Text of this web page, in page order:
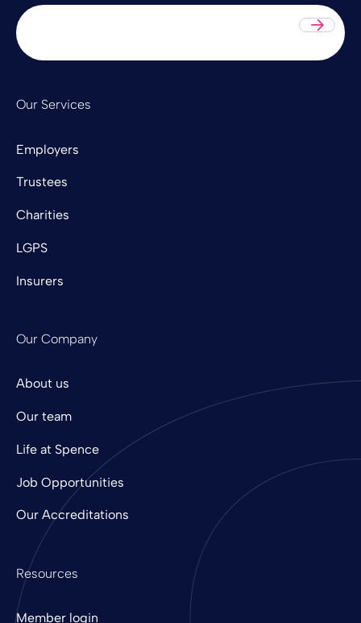
Our Services
Employers
Trustees
Charities
LGPS
Insurers
Our Company
About us
Our team
Life at Spence
Job Opportunities
Our Accreditations
Resources
Member login